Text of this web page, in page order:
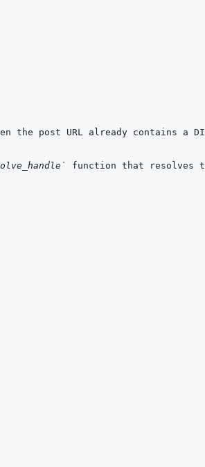
the post URL already contains a